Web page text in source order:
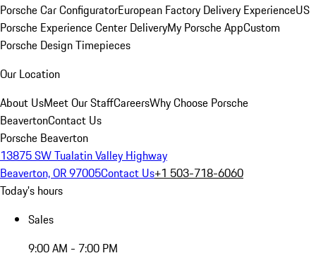
Porsche Car ConfiguratorEuropean Factory Delivery ExperienceUS
Porsche Experience Center DeliveryMy Porsche AppCustom
Porsche Design Timepieces
Our Location
About UsMeet Our StaffCareersWhy Choose Porsche
BeavertonContact Us
Porsche Beaverton
13875 SW Tualatin Valley Highway
Beaverton, OR 97005Contact Us+1 503-718-6060
Today's hours
Sales
9:00 AM - 7:00 PM